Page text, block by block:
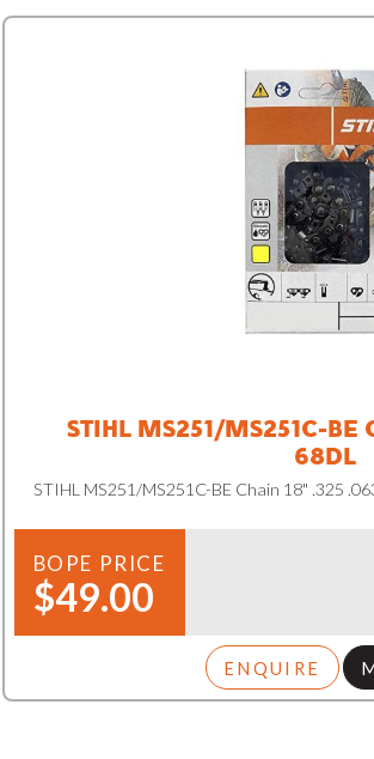
STIHL MS251/MS251C-BE
68DL
STIHL MS251/MS251C-BE Chain 18" .325
BOPE PRICE
$49.00
ENQUIRE